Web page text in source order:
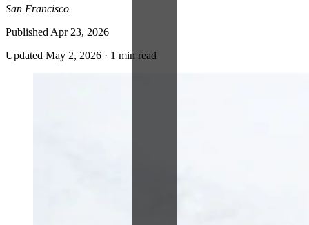
San Francisco
Published Apr 23, 2026
Updated May 2, 2026 · 1 min read